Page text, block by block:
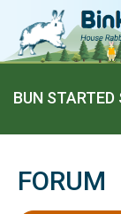
BUN
FORUM